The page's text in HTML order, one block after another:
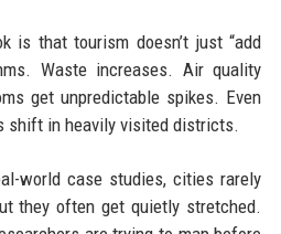
is that tourism doesn’t just “add
Waste increases. Air quality
get unpredictable spikes. Even
shift in heavily visited districts.
world case studies, cities rarely
they often get quietly stretched.